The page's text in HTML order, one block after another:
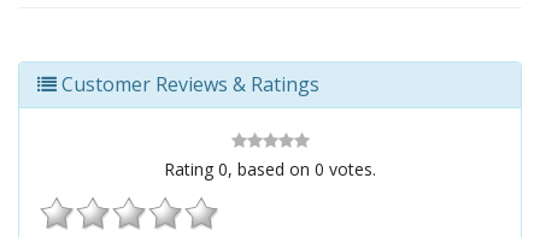
Customer Reviews & Ratings
Rating 0, based on 0 votes.